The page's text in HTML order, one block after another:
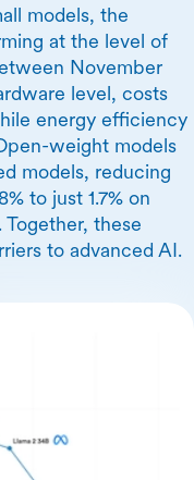
models, the
at the level of
November
level, costs
energy efficiency
weight models
models, reducing
to just 1.7% on
these
to advanced AI.